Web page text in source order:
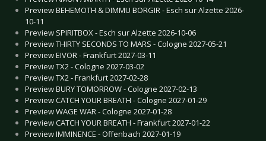
Preview BEHEMOTH & DIMMU BORGIR - Esch sur Alzette 2026-
10-11
Preview SPIRITBOX - Esch sur Alzette 2026-10-06
Preview THIRTY SECONDS TO MARS - Cologne 2027-05-21
Preview EIVOR - Frankfurt 2027-03-11
Preview TX2 - Cologne 2027-03-02
Preview TX2 - Frankfurt 2027-02-28
Preview BURY TOMORROW - Cologne 2027-02-13
Preview CATCH YOUR BREATH - Cologne 2027-01-29
Preview WAGE WAR - Cologne 2027-01-28
Preview CATCH YOUR BREATH - Frankfurt 2027-01-22
Preview IMMINENCE - Offenbach 2027-01-19